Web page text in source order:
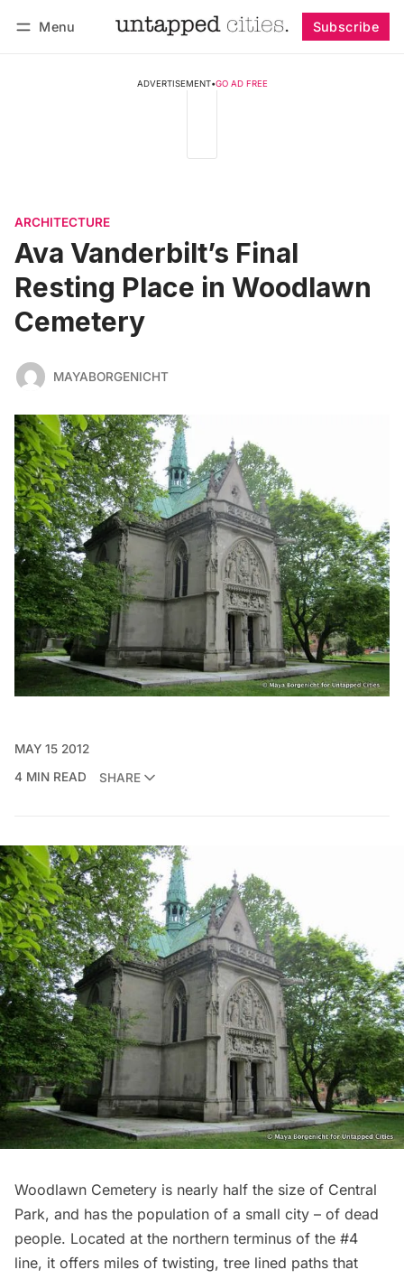
Menu Subscribe
ADVERTISEMENT•GO AD FREE
ARCHITECTURE
Ava Vanderbilt’s Final
Resting Place in Woodlawn
Cemetery
MAYABORGENICHT
MAY 15 2012
4 MIN READ
SHARE
Woodlawn Cemetery is nearly half the size of Central
Park, and has the population of a small city – of dead
people. Located at the northern terminus of the #4
line, it offers miles of twisting, tree lined paths that